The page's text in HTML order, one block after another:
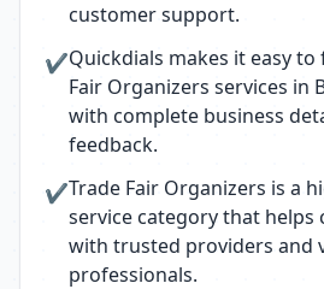
customer support.
✔Quickdials makes it easy
Fair Organizers services in
with complete business
feedback.
✔Trade Fair Organizers is a
service category that helps
with trusted providers and
professionals.